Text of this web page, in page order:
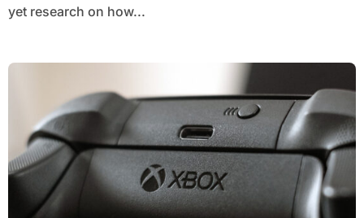
yet research on how...